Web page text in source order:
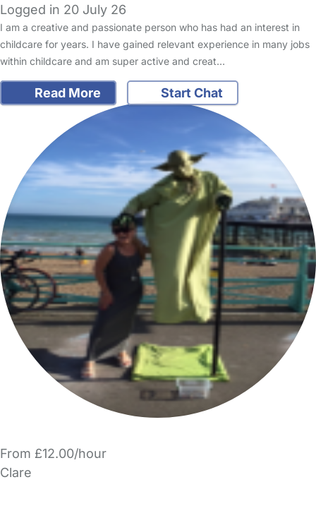
Logged in 20 July 26
I am a creative and passionate person who has had an interest in
childcare for years. I have gained relevant experience in many jobs
within childcare and am super active and creat…
Read More Start Chat
From £12.00/hour
Clare